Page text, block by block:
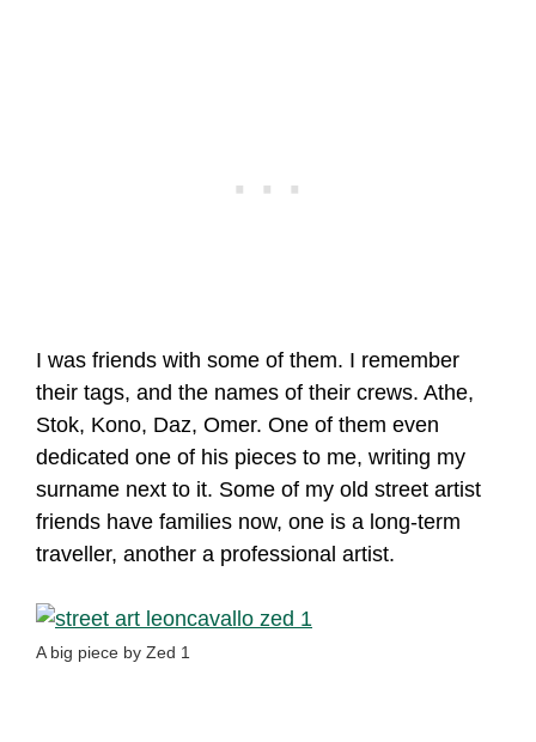
I was friends with some of them. I remember
their tags, and the names of their crews. Athe,
Stok, Kono, Daz, Omer. One of them even
dedicated one of his pieces to me, writing my
surname next to it. Some of my old street artist
friends have families now, one is a long-term
traveller, another a professional artist.
A big piece by Zed 1